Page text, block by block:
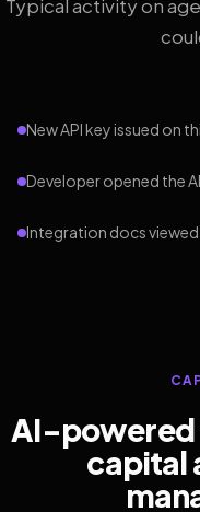
Typical activity on
New API key issued on
Developer opened the
Integration docs
AI-powered
capital